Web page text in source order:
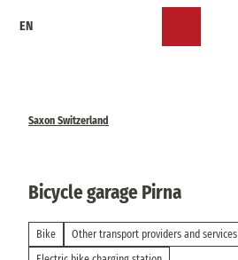
EN
Saxon Switzerland
Bicycle garage Pirna
Bike
Other transport providers and services